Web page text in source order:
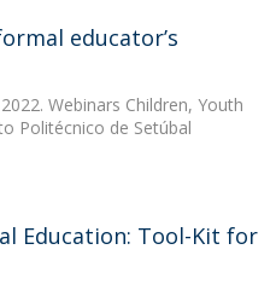
educator’s
Webinars Children, Youth
Politécnico de Setúbal
Education: Tool-Kit for